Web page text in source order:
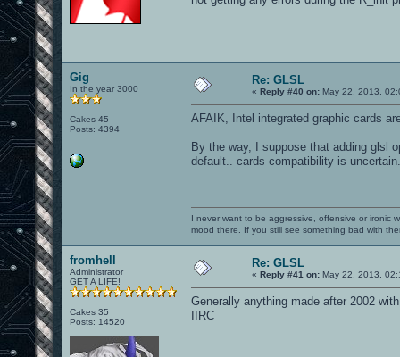
Gig
In the year 3000
Cakes 45
Posts: 4394
Re: GLSL
« Reply #40 on: May 22, 2013,
AFAIK, Intel integrated graphic cards
By the way, I suppose that adding glsl
default.. cards compatibility is
I never want to be aggressive, offensive or ironic
mood there. If you still see something bad with
fromhell
Administrator
GET A LIFE!
Cakes 35
Posts: 14520
Re: GLSL
« Reply #41 on: May 22, 2013,
Generally anything made after 2002
IIRC